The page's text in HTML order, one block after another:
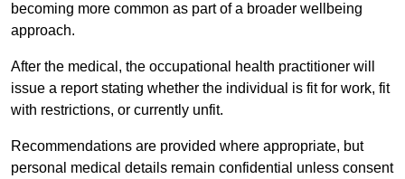
becoming more common as part of a broader wellbeing
approach.
After the medical, the occupational health practitioner will
issue a report stating whether the individual is fit for work, fit
with restrictions, or currently unfit.
Recommendations are provided where appropriate, but
personal medical details remain confidential unless consent